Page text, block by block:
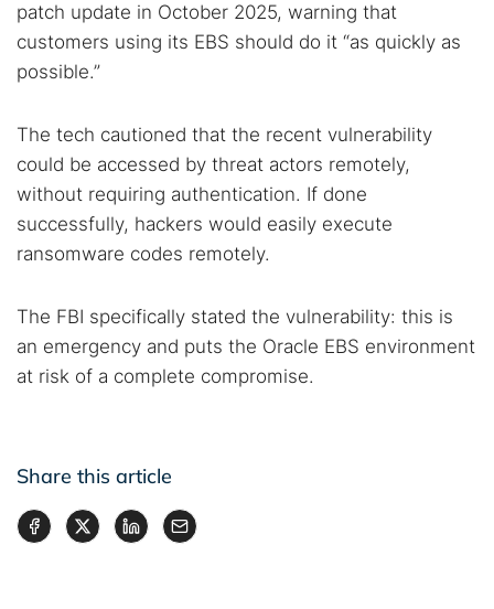
patch update in October 2025, warning that
customers using its EBS should do it “as quickly as
possible.”
The tech cautioned that the recent vulnerability
could be accessed by threat actors remotely,
without requiring authentication. If done
successfully, hackers would easily execute
ransomware codes remotely.
The FBI specifically stated the vulnerability: this is
an emergency and puts the Oracle EBS environment
at risk of a complete compromise.
Share this article